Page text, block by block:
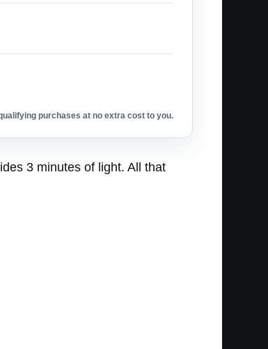
purchases at no extra cost to you.
3 minutes of light. All that